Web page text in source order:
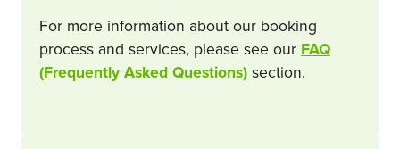
For more information about our booking
process and services, please see our FAQ
(Frequently Asked Questions) section.